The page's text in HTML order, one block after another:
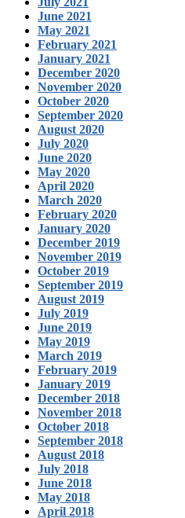
June 2021
May 2021
February 2021
January 2021
December 2020
November 2020
October 2020
September 2020
August 2020
July 2020
June 2020
May 2020
April 2020
March 2020
February 2020
January 2020
December 2019
November 2019
October 2019
September 2019
August 2019
July 2019
June 2019
May 2019
March 2019
February 2019
January 2019
December 2018
November 2018
October 2018
September 2018
August 2018
July 2018
June 2018
May 2018
April 2018